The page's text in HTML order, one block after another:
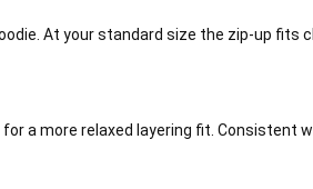
At your standard size the zip-up
a more relaxed layering fit. Consistent